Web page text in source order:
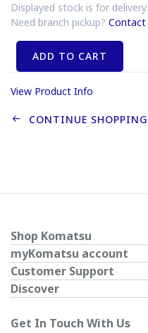
Displayed stock is for delivery.
Need branch pickup? Contact
ADD TO CART
View Product Info
CONTINUE SHOPPING
Shop Komatsu
myKomatsu account
Customer Support
Discover
Get In Touch With Us